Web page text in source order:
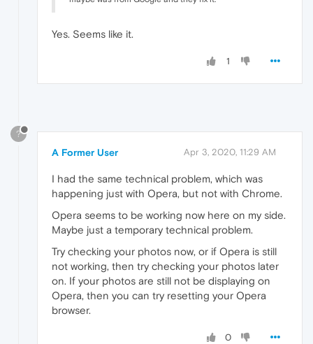
Yes. Seems like it.
1
?
A Former User Apr 3, 2020, 11:29 AM
I had the same technical problem, which was
happening just with Opera, but not with Chrome.
Opera seems to be working now here on my side.
Maybe just a temporary technical problem.
Try checking your photos now, or if Opera is still
not working, then try checking your photos later
on. If your photos are still not be displaying on
Opera, then you can try resetting your Opera
browser.
0